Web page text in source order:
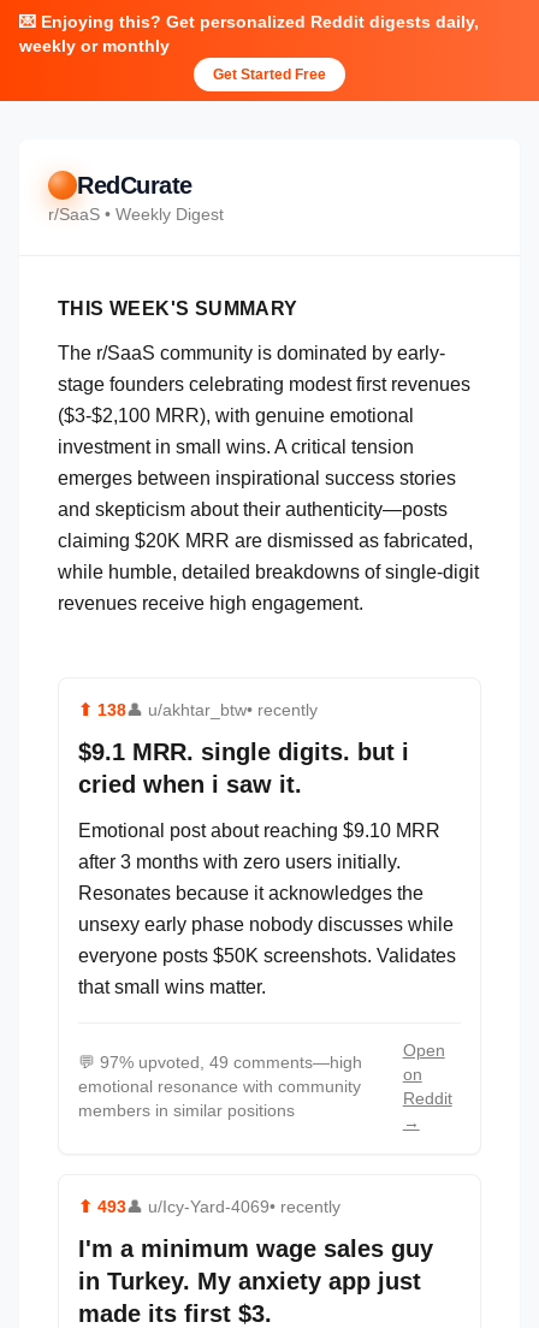
💌 Enjoying this? Get personalized Reddit digests daily,
weekly or monthly
Get Started Free
RedCurate
r/SaaS • Weekly Digest
THIS WEEK'S SUMMARY
The r/SaaS community is dominated by early-
stage founders celebrating modest first revenues
($3-$2,100 MRR), with genuine emotional
investment in small wins. A critical tension
emerges between inspirational success stories
and skepticism about their authenticity—posts
claiming $20K MRR are dismissed as fabricated,
while humble, detailed breakdowns of single-digit
revenues receive high engagement.
⬆ 138👤 u/akhtar_btw• recently
$9.1 MRR. single digits. but i
cried when i saw it.
Emotional post about reaching $9.10 MRR
after 3 months with zero users initially.
Resonates because it acknowledges the
unsexy early phase nobody discusses while
everyone posts $50K screenshots. Validates
that small wins matter.
💬 97% upvoted, 49 comments—high
emotional resonance with community
members in similar positions
Open
on
Reddit
→
⬆ 493👤 u/Icy-Yard-4069• recently
I'm a minimum wage sales guy
in Turkey. My anxiety app just
made its first $3.